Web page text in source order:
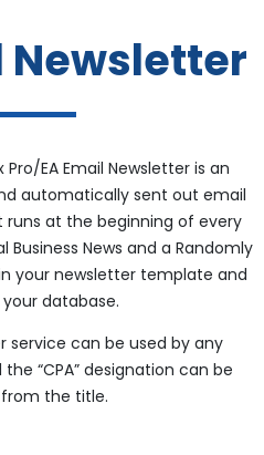
Newsletter
EA Email Newsletter is an
automatically sent out email
runs at the beginning of every
Business News and a Randomly
your newsletter template and
database.
service can be used by any
“CPA” designation can be
the title.